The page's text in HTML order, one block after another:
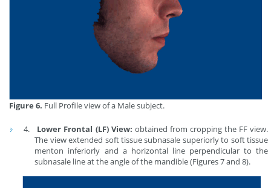
Figure 6. Full Profile view of a Male subject.
Lower Frontal (LF) View: obtained from cropping the FF view.
The view extended soft tissue subnasale superiorly to soft tissue
menton inferiorly and a horizontal line perpendicular to the
subnasale line at the angle of the mandible (Figures 7 and 8).